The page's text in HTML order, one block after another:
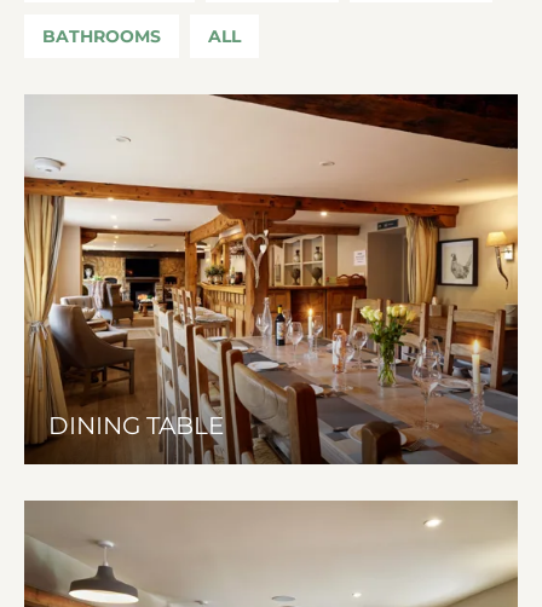
BATHROOMS ALL
DINING TABLE